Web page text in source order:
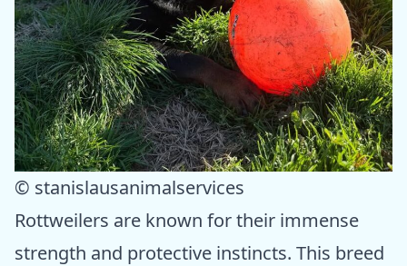
© stanislausanimalservices
Rottweilers are known for their immense
strength and protective instincts. This breed